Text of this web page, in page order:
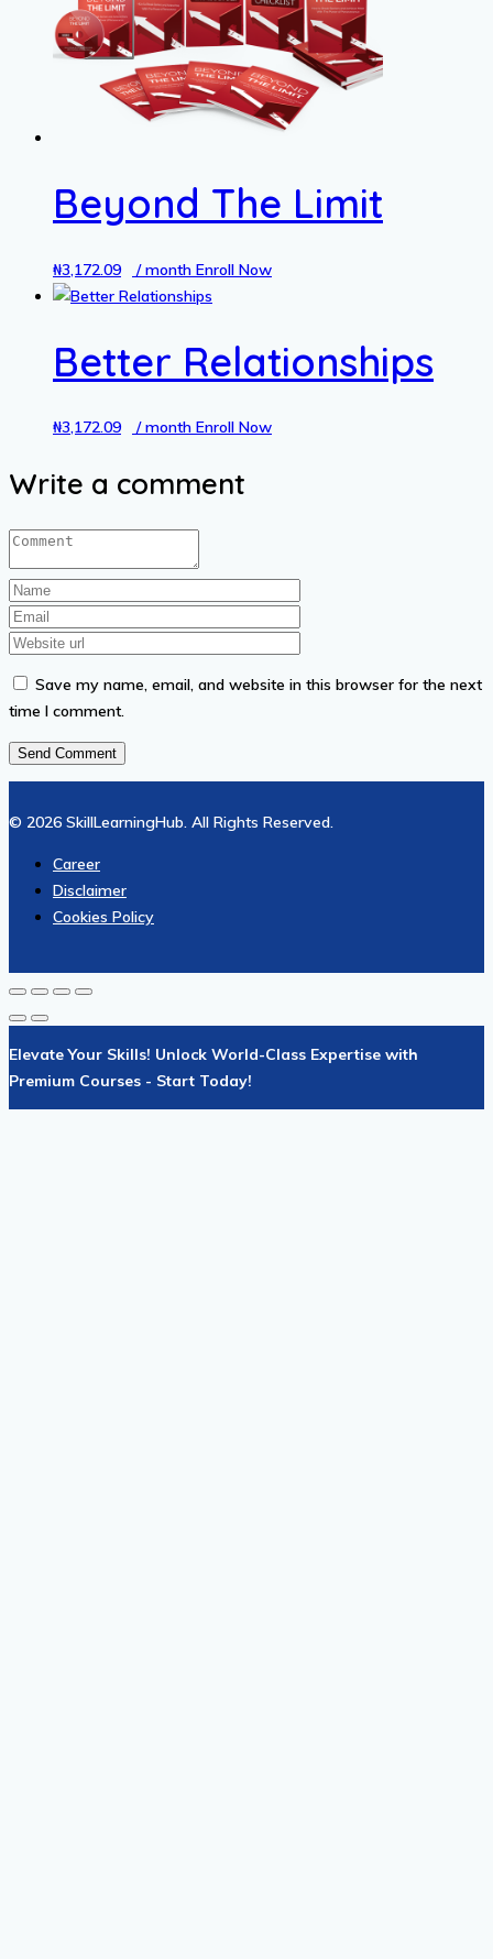
Beyond The Limit
₦3,172.09 / month Enroll Now
Better Relationships
₦3,172.09 / month Enroll Now
Write a comment
Save my name, email, and website in this browser for the next
time I comment.
© 2026 SkillLearningHub. All Rights Reserved.
Career
Disclaimer
Cookies Policy
Elevate Your Skills! Unlock World-Class Expertise with
Premium Courses - Start Today!